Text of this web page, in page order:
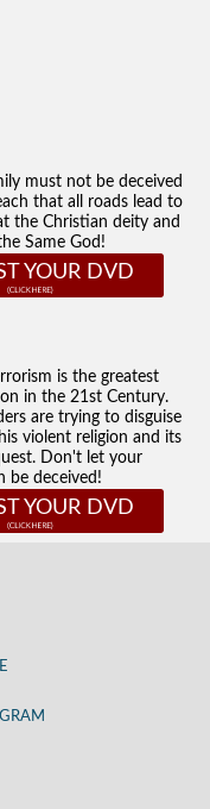
must not be deceived
that all roads lead to
the Christian deity and
Same God!
YOUR DVD
is the greatest
in the 21st Century.
are trying to disguise
violent religion and its
Don't let your
be deceived!
YOUR DVD